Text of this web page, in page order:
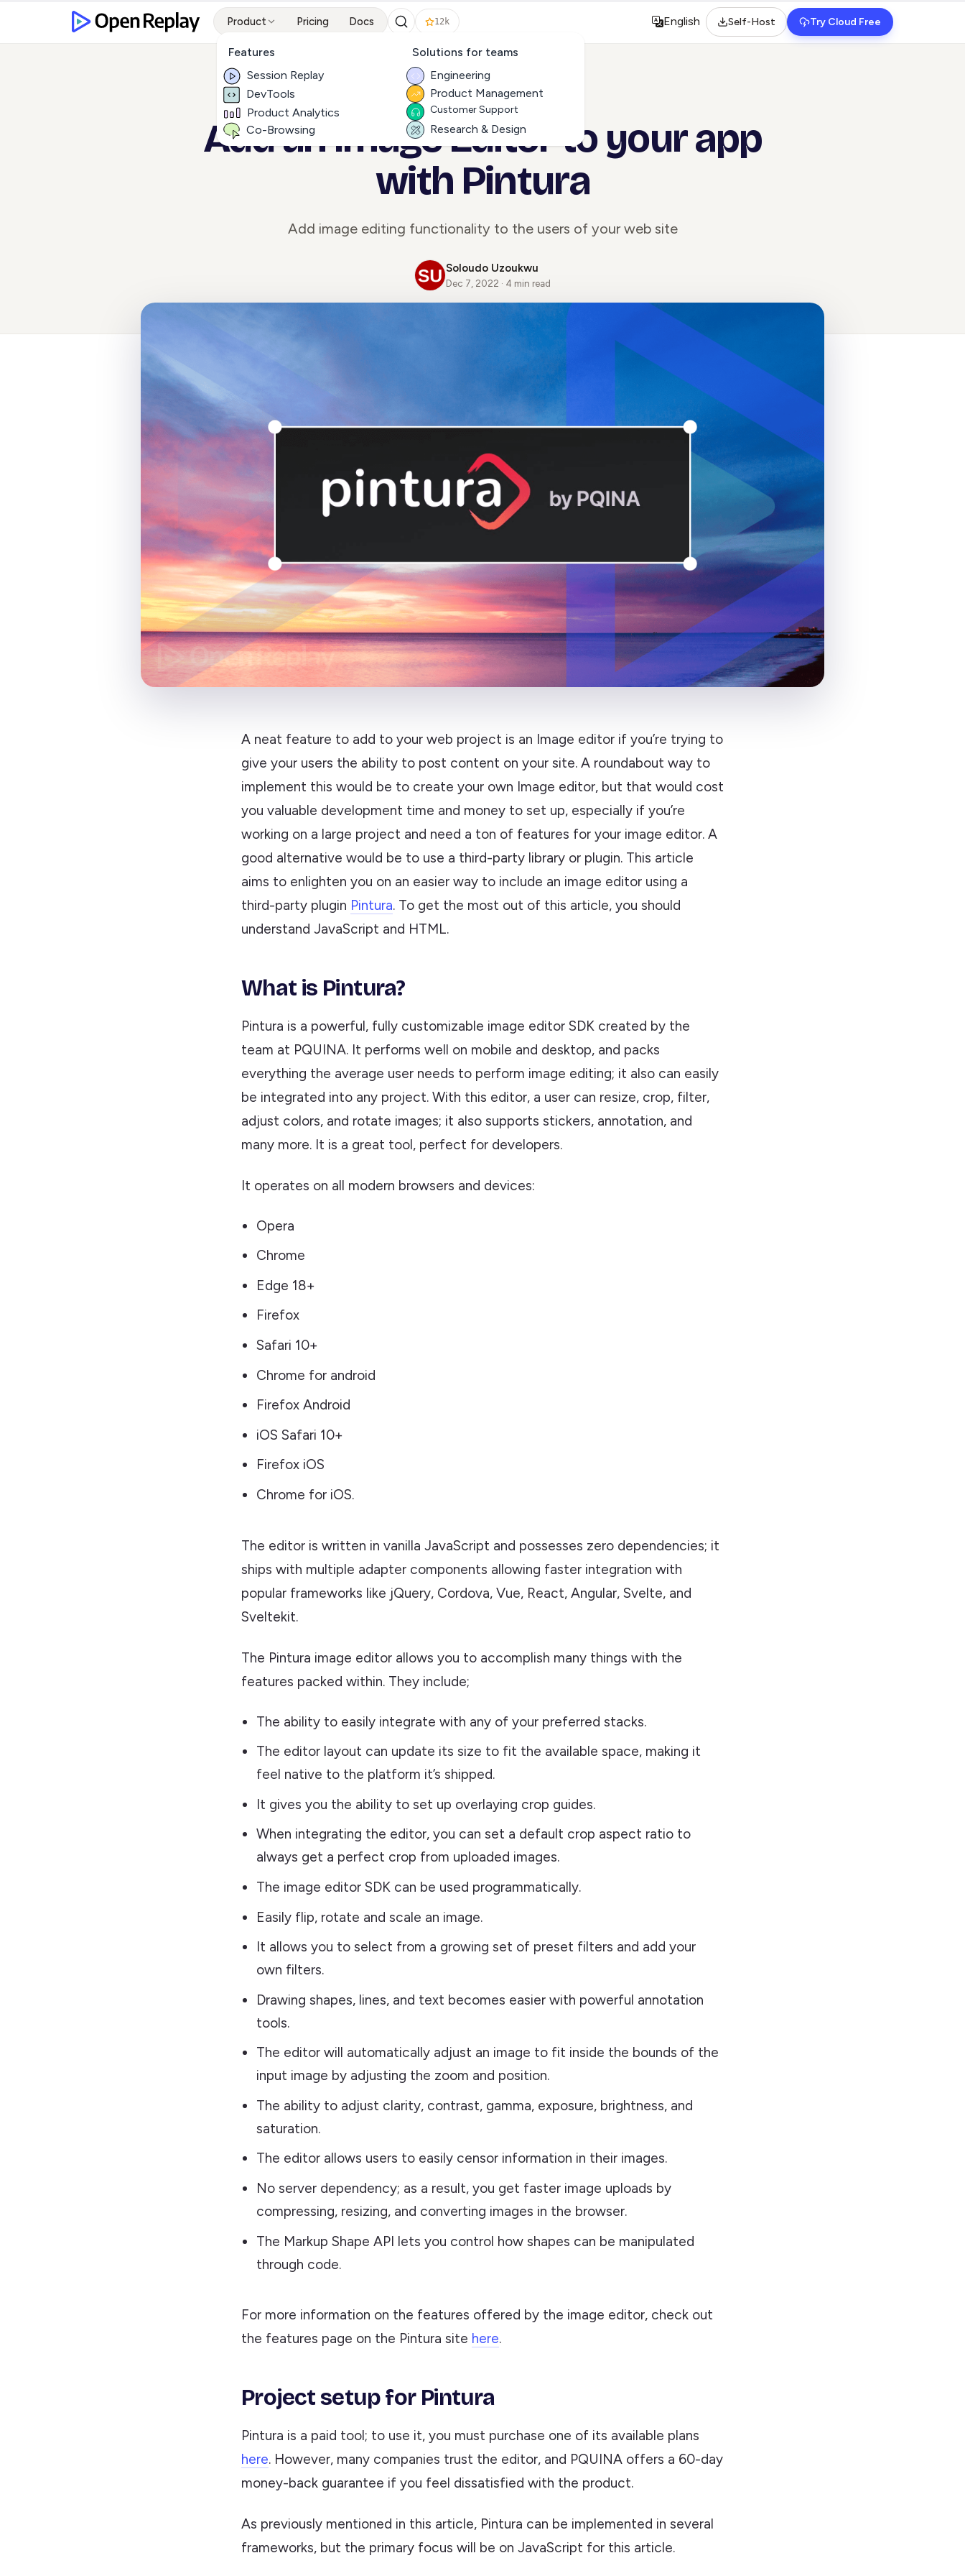
Product
Features
Session Replay
DevTools
Product Analytics
Co-Browsing
Solutions for teams
Engineering
Product Management
Customer Support
Research & Design
Pricing Docs 12k
Select language
English Self-Host Try Cloud Free
ALL ARTICLES
Add an Image Editor to your app
with Pintura
Add image editing functionality to the users of your web site
Soloudo Uzoukwu
Dec 7, 2022 · 4 min read
A neat feature to add to your web project is an Image editor if you’re trying to
give your users the ability to post content on your site. A roundabout way to
implement this would be to create your own Image editor, but that would cost
you valuable development time and money to set up, especially if you’re
working on a large project and need a ton of features for your image editor. A
good alternative would be to use a third-party library or plugin. This article
aims to enlighten you on an easier way to include an image editor using a
third-party plugin Pintura. To get the most out of this article, you should
understand JavaScript and HTML.
What is Pintura?
Pintura is a powerful, fully customizable image editor SDK created by the
team at PQUINA. It performs well on mobile and desktop, and packs
everything the average user needs to perform image editing; it also can easily
be integrated into any project. With this editor, a user can resize, crop, filter,
adjust colors, and rotate images; it also supports stickers, annotation, and
many more. It is a great tool, perfect for developers.
It operates on all modern browsers and devices:
Opera
Chrome
Edge 18+
Firefox
Safari 10+
Chrome for android
Firefox Android
iOS Safari 10+
Firefox iOS
Chrome for iOS.
The editor is written in vanilla JavaScript and possesses zero dependencies; it
ships with multiple adapter components allowing faster integration with
popular frameworks like jQuery, Cordova, Vue, React, Angular, Svelte, and
Sveltekit.
The Pintura image editor allows you to accomplish many things with the
features packed within. They include;
The ability to easily integrate with any of your preferred stacks.
The editor layout can update its size to fit the available space, making it
feel native to the platform it’s shipped.
It gives you the ability to set up overlaying crop guides.
When integrating the editor, you can set a default crop aspect ratio to
always get a perfect crop from uploaded images.
The image editor SDK can be used programmatically.
Easily flip, rotate and scale an image.
It allows you to select from a growing set of preset filters and add your
own filters.
Drawing shapes, lines, and text becomes easier with powerful annotation
tools.
The editor will automatically adjust an image to fit inside the bounds of the
input image by adjusting the zoom and position.
The ability to adjust clarity, contrast, gamma, exposure, brightness, and
saturation.
The editor allows users to easily censor information in their images.
No server dependency; as a result, you get faster image uploads by
compressing, resizing, and converting images in the browser.
The Markup Shape API lets you control how shapes can be manipulated
through code.
For more information on the features offered by the image editor, check out
the features page on the Pintura site here.
Project setup for Pintura
Pintura is a paid tool; to use it, you must purchase one of its available plans
here. However, many companies trust the editor, and PQUINA offers a 60-day
money-back guarantee if you feel dissatisfied with the product.
As previously mentioned in this article, Pintura can be implemented in several
frameworks, but the primary focus will be on JavaScript for this article.